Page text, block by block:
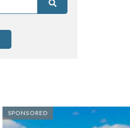
SPONSORED